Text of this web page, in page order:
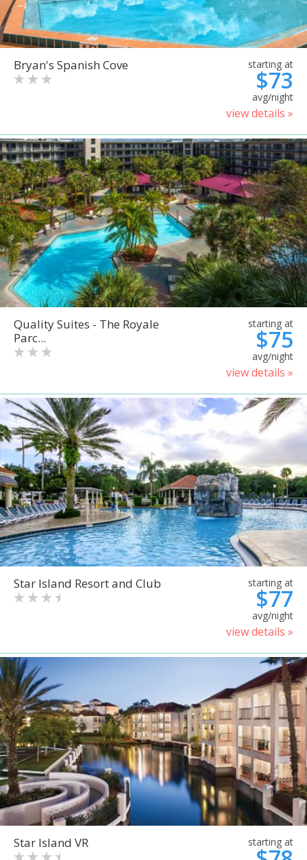
Bryan's Spanish Cove starting at
$73
avg/night
view details »
Quality Suites - The Royale
Parc...
starting at
$75
avg/night
view details »
Star Island Resort and Club starting at
$77
avg/night
view details »
Star Island VR starting at